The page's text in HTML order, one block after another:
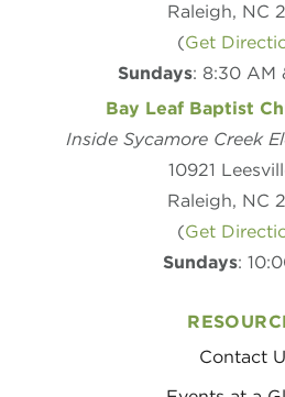
Raleigh, NC
(Get
Sundays: 8:30 AM
Bay Leaf Baptist
Inside Sycamore Creek
10921
Raleigh, NC
(Get
Sundays:
Contact